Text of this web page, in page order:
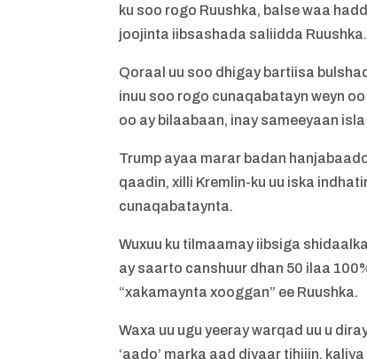
ku soo rogo Ruushka, balse waa
joojinta iibsashada saliidda Ruushka.
Qoraal uu soo dhigay bartiisa
inuu soo rogo cunaqabatayn weyn
oo ay bilaabaan, inay sameeyaan
Trump ayaa marar badan
qaadin, xilli Kremlin-ku uu iska
cunaqabataynta.
Wuxuu ku tilmaamay iibsiga
ay saarto canshuur dhan 50 ilaa
“xakamaynta xooggan” ee Ruushka.
Waxa uu ugu yeeray warqad uu u
‘aado’ marka aad diyaar tihiiin,